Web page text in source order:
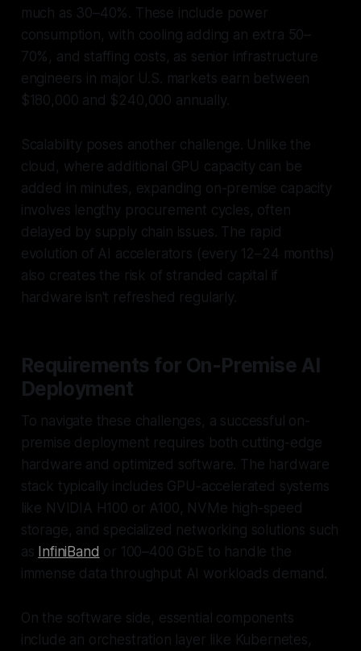
much as 30–40%. These include power
consumption, with cooling adding an extra 50–
70%, and staffing costs, as senior infrastructure
engineers in major U.S. markets earn between
$180,000 and $240,000 annually.
Scalability poses another challenge. Unlike the
cloud, where additional GPU capacity can be
added in minutes, expanding on-premise capacity
involves lengthy procurement cycles, often
delayed by supply chain issues. The rapid
evolution of AI accelerators (every 12–24 months)
also creates the risk of stranded capital if
hardware isn't refreshed regularly.
Requirements for On-Premise AI
Deployment
To navigate these challenges, a successful on-
premise deployment requires both cutting-edge
hardware and optimized software. The hardware
stack typically includes GPU-accelerated systems
like NVIDIA H100 or A100, NVMe high-speed
storage, and specialized networking solutions such
as InfiniBand or 100–400 GbE to handle the
immense data throughput AI workloads demand.
On the software side, essential components
include an orchestration layer like Kubernetes,